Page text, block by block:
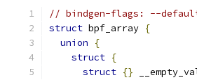
// bindgen-flags: --
struct bpf_array {
union
{
struct {
struct {}